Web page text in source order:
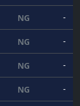
NG -
NG -
NG -
NG -